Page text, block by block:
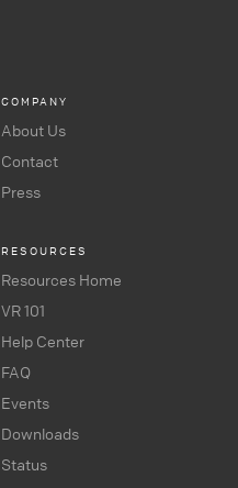
COMPANY
About Us
Contact
Press
RESOURCES
Resources Home
VR 101
Help Center
FAQ
Events
Downloads
Status